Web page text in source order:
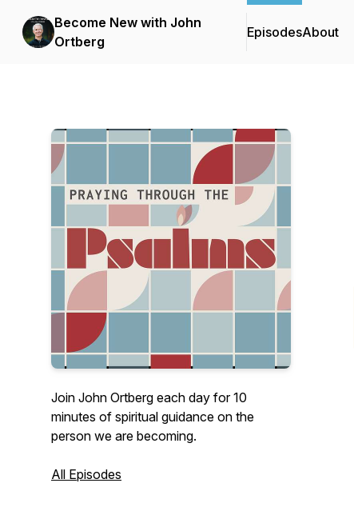
Become New with John
Ortberg
EpisodesAbout
Join John Ortberg each day for 10
minutes of spiritual guidance on the
person we are becoming.
All Episodes